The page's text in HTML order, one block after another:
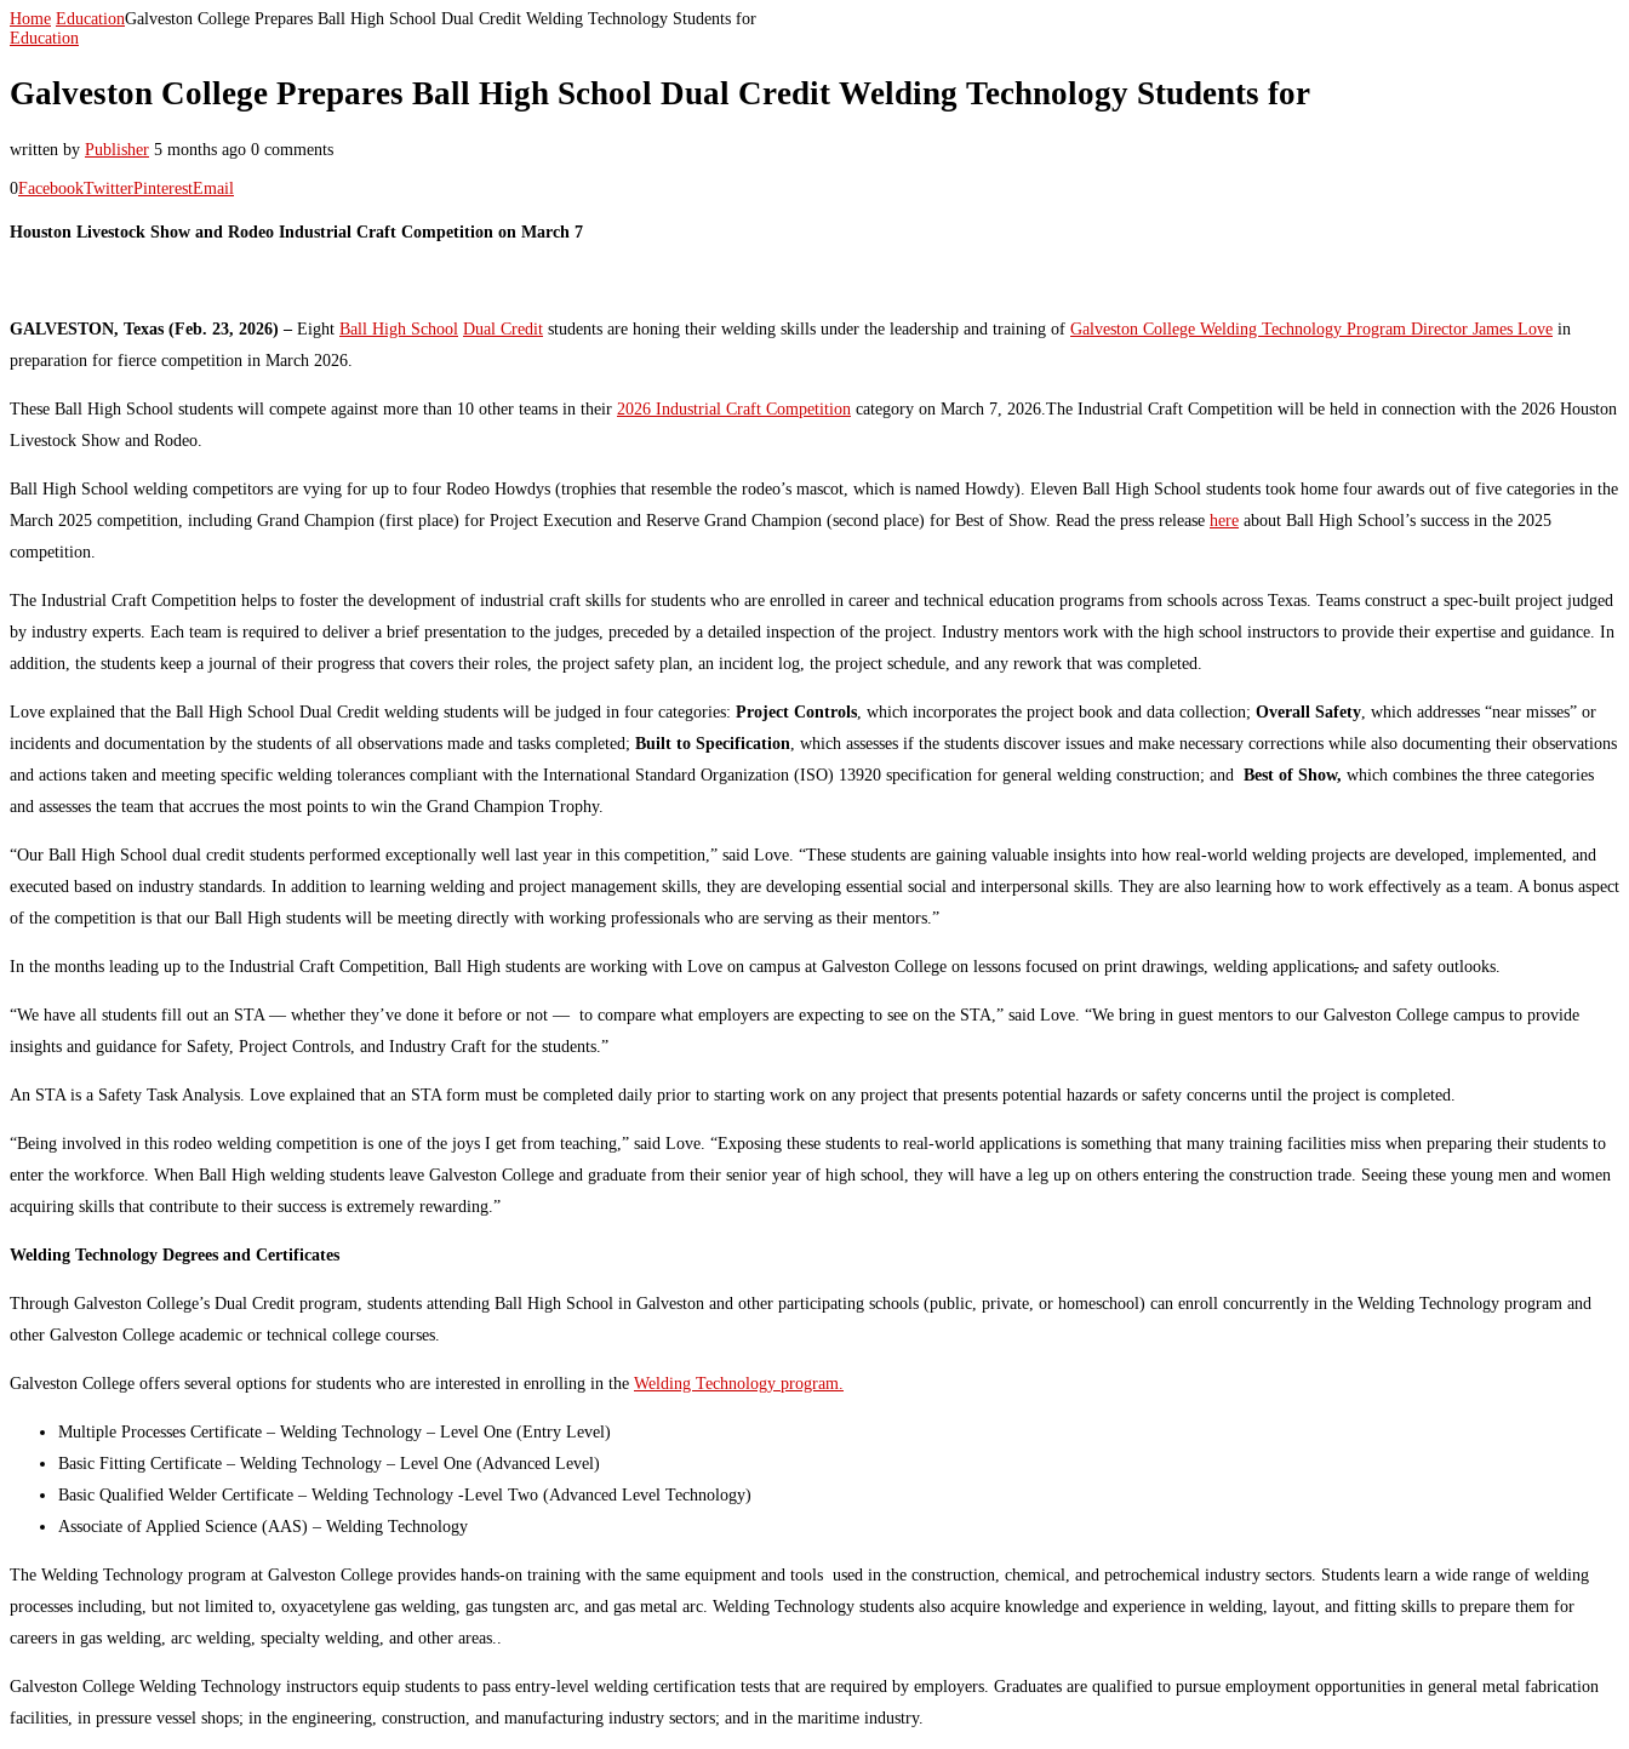
Home EducationGalveston College Prepares Ball High School Dual Credit Welding Technology Students for
Education
Galveston College Prepares Ball High School Dual Credit Welding Technology Students for
written by Publisher 5 months ago 0 comments
0FacebookTwitterPinterestEmail
Houston Livestock Show and Rodeo Industrial Craft Competition on March 7
GALVESTON, Texas (Feb. 23, 2026) – Eight Ball High School Dual Credit students are honing their welding skills under the leadership and training of Galveston College Welding Technology Program Director James Love in
preparation for fierce competition in March 2026.
These Ball High School students will compete against more than 10 other teams in their 2026 Industrial Craft Competition category on March 7, 2026.The Industrial Craft Competition will be held in connection with the 2026 Houston
Livestock Show and Rodeo.
Ball High School welding competitors are vying for up to four Rodeo Howdys (trophies that resemble the rodeo’s mascot, which is named Howdy). Eleven Ball High School students took home four awards out of five categories in the
March 2025 competition, including Grand Champion (first place) for Project Execution and Reserve Grand Champion (second place) for Best of Show. Read the press release here about Ball High School’s success in the 2025
competition.
The Industrial Craft Competition helps to foster the development of industrial craft skills for students who are enrolled in career and technical education programs from schools across Texas. Teams construct a spec-built project judged
by industry experts. Each team is required to deliver a brief presentation to the judges, preceded by a detailed inspection of the project. Industry mentors work with the high school instructors to provide their expertise and guidance. In
addition, the students keep a journal of their progress that covers their roles, the project safety plan, an incident log, the project schedule, and any rework that was completed.
Love explained that the Ball High School Dual Credit welding students will be judged in four categories: Project Controls , which incorporates the project book and data collection; Overall Safety , which addresses “near misses” or
incidents and documentation by the students of all observations made and tasks completed; Built to Specification , which assesses if the students discover issues and make necessary corrections while also documenting their observations
and actions taken and meeting specific welding tolerances compliant with the International Standard Organization (ISO) 13920 specification for general welding construction; and Best of Show, which combines the three categories
and assesses the team that accrues the most points to win the Grand Champion Trophy.
“Our Ball High School dual credit students performed exceptionally well last year in this competition,” said Love. “These students are gaining valuable insights into how real-world welding projects are developed, implemented, and
executed based on industry standards. In addition to learning welding and project management skills, they are developing essential social and interpersonal skills. They are also learning how to work effectively as a team. A bonus aspect
of the competition is that our Ball High students will be meeting directly with working professionals who are serving as their mentors.”
In the months leading up to the Industrial Craft Competition, Ball High students are working with Love on campus at Galveston College on lessons focused on print drawings, welding applications, and safety outlooks.
“We have all students fill out an STA — whether they’ve done it before or not — to compare what employers are expecting to see on the STA,” said Love. “We bring in guest mentors to our Galveston College campus to provide
insights and guidance for Safety, Project Controls, and Industry Craft for the students.”
An STA is a Safety Task Analysis. Love explained that an STA form must be completed daily prior to starting work on any project that presents potential hazards or safety concerns until the project is completed.
“Being involved in this rodeo welding competition is one of the joys I get from teaching,” said Love. “Exposing these students to real-world applications is something that many training facilities miss when preparing their students to
enter the workforce. When Ball High welding students leave Galveston College and graduate from their senior year of high school, they will have a leg up on others entering the construction trade. Seeing these young men and women
acquiring skills that contribute to their success is extremely rewarding.”
Welding Technology Degrees and Certificates
Through Galveston College’s Dual Credit program, students attending Ball High School in Galveston and other participating schools (public, private, or homeschool) can enroll concurrently in the Welding Technology program and
other Galveston College academic or technical college courses.
Galveston College offers several options for students who are interested in enrolling in the Welding Technology program.
Multiple Processes Certificate – Welding Technology – Level One (Entry Level)
Basic Fitting Certificate – Welding Technology – Level One (Advanced Level)
Basic Qualified Welder Certificate – Welding Technology -Level Two (Advanced Level Technology)
Associate of Applied Science (AAS) – Welding Technology
The Welding Technology program at Galveston College provides hands-on training with the same equipment and tools used in the construction, chemical, and petrochemical industry sectors. Students learn a wide range of welding
processes including, but not limited to, oxyacetylene gas welding, gas tungsten arc, and gas metal arc. Welding Technology students also acquire knowledge and experience in welding, layout, and fitting skills to prepare them for
careers in gas welding, arc welding, specialty welding, and other areas..
Galveston College Welding Technology instructors equip students to pass entry-level welding certification tests that are required by employers. Graduates are qualified to pursue employment opportunities in general metal fabrication
facilities, in pressure vessel shops; in the engineering, construction, and manufacturing industry sectors; and in the maritime industry.